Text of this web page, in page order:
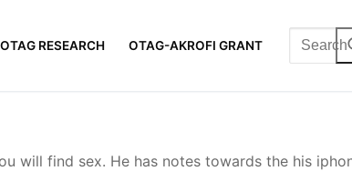
OTAG RESEARCH OTAG-AKROFI GRANT
Search
for:
find sex. He has notes towards the his